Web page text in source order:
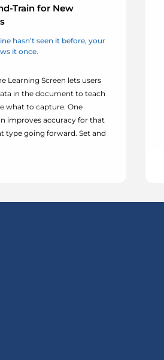
Train for New
hasn’t seen it before, your
it once.
Learning Screen lets users
in the document to teach
what to capture. One
improves accuracy for that
type going forward. Set and